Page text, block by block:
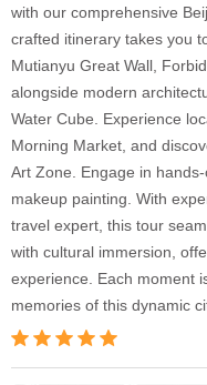
with our comprehensive
crafted itinerary takes you
Mutianyu Great Wall,
alongside modern
Water Cube. Experience
Morning Market, and
Art Zone. Engage in
makeup painting. With
travel expert, this tour
with cultural immersion,
experience. Each moment
memories of this dynamic